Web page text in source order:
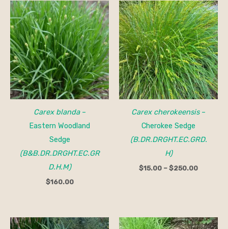
Carex blanda–
Eastern Woodland
Sedge
(B&B.DR.DRGHT.EC.GR
D.H.M)
$160.00
Carex cherokeensis–
Cherokee Sedge
(B.DR.DRGHT.EC.GRD.
H)
$15.00 – $250.00
Price
range:
$15.00
through
$250.00
Price